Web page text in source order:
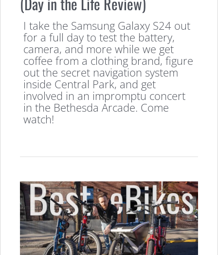
I take the Samsung Galaxy S24 out
for a full day to test the battery,
camera, and more while we get
coffee from a clothing brand, figure
out the secret navigation system
inside Central Park, and get
involved in an impromptu concert
in the Bethesda Arcade. Come
watch!